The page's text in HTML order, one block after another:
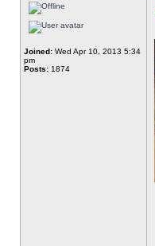
Joined: Wed Apr 10, 2013 5:34
pm
Posts: 1874